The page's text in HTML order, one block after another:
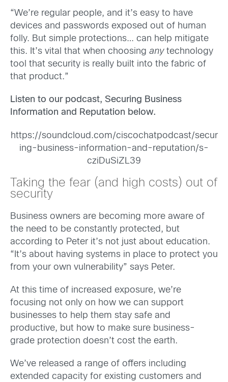
“We’re regular people, and it’s easy to have
devices and passwords exposed out of human
folly. But simple protections… can help mitigate
this. It’s vital that when choosing anytechnology
tool that security is really built into the fabric of
that product.”
Listen to our podcast, Securing Business
Information and Reputation below.
https://soundcloud.com/ciscochatpodcast/secur
ing-business-information-and-reputation/s-
cziDuSiZL39
Taking the fear (and high costs) out of
security
Business owners are becoming more aware of
the need to be constantly protected, but
according to Peter it’s not just about education.
“It’s about having systems in place to protect you
from your own vulnerability” says Peter.
At this time of increased exposure, we’re
focusing not only on how we can support
businesses to help them stay safe and
productive, but how to make sure business-
grade protection doesn’t cost the earth.
We’ve released a range of offers including
extended capacity for existing customers and